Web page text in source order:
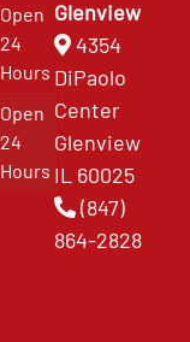
Open
24
Hours
Open
24
Hours
Glenview
4354
DiPaolo
Center
Glenview
IL 60025
(847)
864-2828